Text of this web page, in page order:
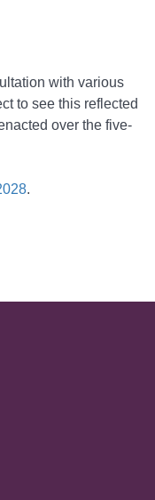
with various
to see this reflected
over the five-
.